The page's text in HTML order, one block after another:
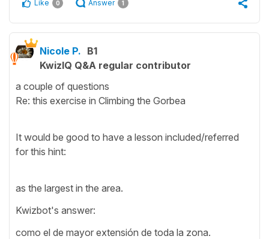
Like 0 Answer 1
Nicole P. B1
KwizIQ Q&A regular contributor
a couple of questions
Re: this exercise in Climbing the Gorbea
It would be good to have a lesson included/referred
for this hint:
as the largest in the area.
Kwizbot's answer:
como el de mayor extensión de toda la zona.